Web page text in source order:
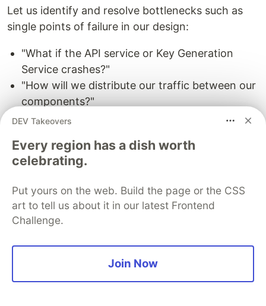
Let us identify and resolve bottlenecks such as
single points of failure in our design:
"What if the API service or Key Generation
Service crashes?"
"How will we distribute our traffic between our
components?"
"How can we reduce the load on our
"What if the key database used by KGS fails?"
"How to improve the availability of our cache?"
To make our system more resilient we can do the
following:
Key Generation Service.
load balancersbetween clients,
servers, databases, and cache servers.
DEV Takeovers
Every region has a dish worth
celebrating.
Put yours on the web. Build the page or the CSS
art to tell us about it in our latest Frontend
Challenge.
Join Now